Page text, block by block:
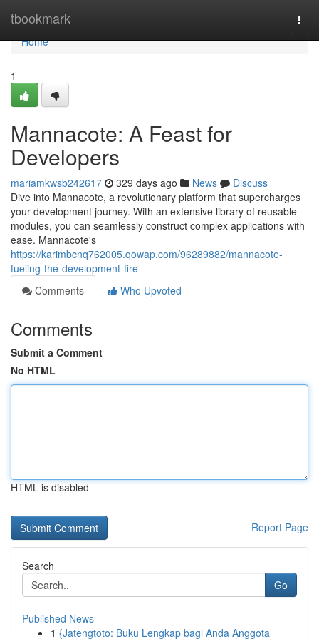
tbookmark
Home
Home
1
Mannacote: A Feast for
Developers
mariamkwsb242617 329 days ago News
Discuss
Dive into Mannacote, a revolutionary platform that supercharges
your development journey. With an extensive library of reusable
modules, you can seamlessly construct complex applications with
ease. Mannacote's
https://karimbcnq762005.qowap.com/96289882/mannacote-
fueling-the-development-fire
Comments
Who Upvoted
Comments
Submit a Comment
No HTML
HTML is disabled
Report Page
Search
Go
Published News
1 {Jatengtoto: Buku Lengkap bagi Anda Anggota